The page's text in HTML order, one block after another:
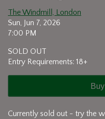
The Windmill, London
Sun, Jun 7, 2026
7:00 PM
SOLD OUT
Entry Requirements: 18+
Currently sold out - try the